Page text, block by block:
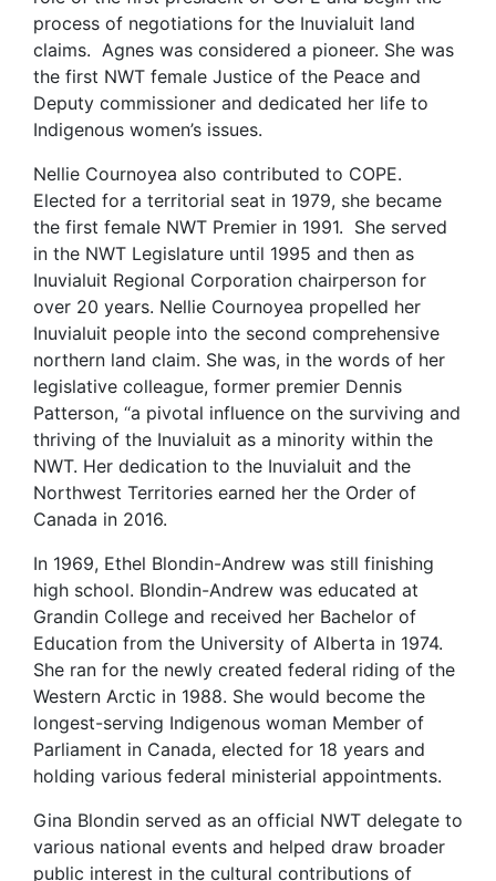
process of negotiations for the Inuvialuit land
claims. Agnes was considered a pioneer. She was
the first NWT female Justice of the Peace and
Deputy commissioner and dedicated her life to
Indigenous women’s issues.
Nellie Cournoyea also contributed to COPE.
Elected for a territorial seat in 1979, she became
the first female NWT Premier in 1991. She served
in the NWT Legislature until 1995 and then as
Inuvialuit Regional Corporation chairperson for
over 20 years. Nellie Cournoyea propelled her
Inuvialuit people into the second comprehensive
northern land claim. She was, in the words of her
legislative colleague, former premier Dennis
Patterson, “a pivotal influence on the surviving and
thriving of the Inuvialuit as a minority within the
NWT. Her dedication to the Inuvialuit and the
Northwest Territories earned her the Order of
Canada in 2016.
In 1969, Ethel Blondin-Andrew was still finishing
high school. Blondin-Andrew was educated at
Grandin College and received her Bachelor of
Education from the University of Alberta in 1974.
She ran for the newly created federal riding of the
Western Arctic in 1988. She would become the
longest-serving Indigenous woman Member of
Parliament in Canada, elected for 18 years and
holding various federal ministerial appointments.
Gina Blondin served as an official NWT delegate to
various national events and helped draw broader
public interest in the cultural contributions of